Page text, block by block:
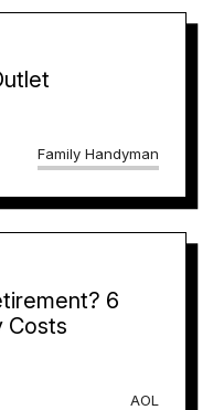
Family Handyman
6
Costs
AOL